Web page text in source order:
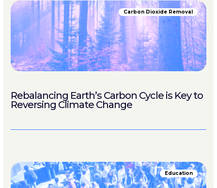
Carbon Dioxide Removal
Rebalancing Earth’s Carbon Cycle is Key to
Reversing Climate Change
Education